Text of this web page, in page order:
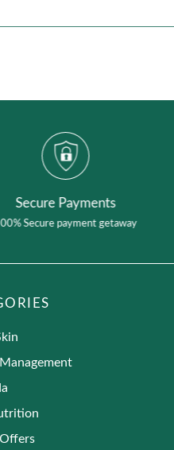
Secure Payments
Secure payment getaway